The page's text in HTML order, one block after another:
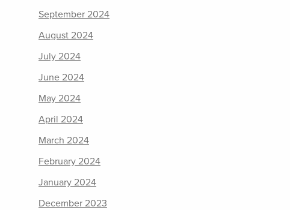
September 2024
August 2024
July 2024
June 2024
May 2024
April 2024
March 2024
February 2024
January 2024
December 2023